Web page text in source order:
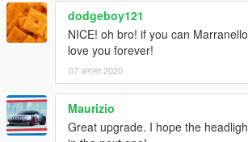
dodgeboy121
NICE! oh bro! if you can
love you forever!
07 अगस्त 2020
Maurizio
Great upgrade. I hope the